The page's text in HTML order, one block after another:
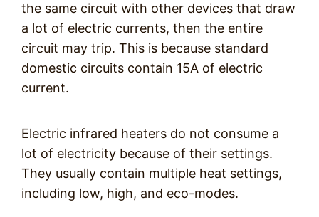
the same circuit with other devices that draw
a lot of electric currents, then the entire
circuit may trip. This is because standard
domestic circuits contain 15A of electric
current.
Electric infrared heaters do not consume a
lot of electricity because of their settings.
They usually contain multiple heat settings,
including low, high, and eco-modes.